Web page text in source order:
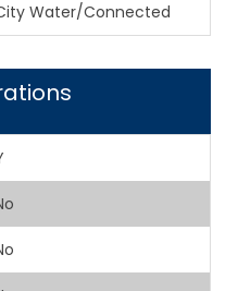
Water/Connected